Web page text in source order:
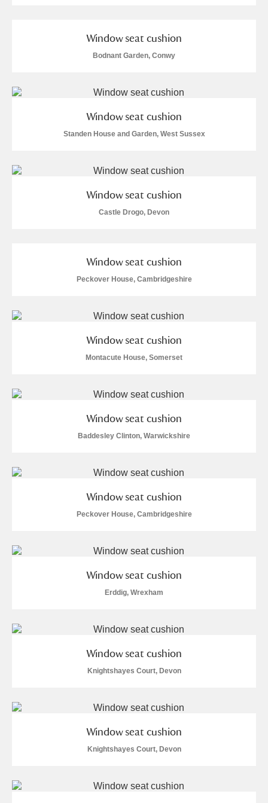
Window seat cushion
Bodnant Garden, Conwy
Window seat cushion
Standen House and Garden, West Sussex
Window seat cushion
Castle Drogo, Devon
Window seat cushion
Peckover House, Cambridgeshire
Window seat cushion
Montacute House, Somerset
Window seat cushion
Baddesley Clinton, Warwickshire
Window seat cushion
Peckover House, Cambridgeshire
Window seat cushion
Erddig, Wrexham
Window seat cushion
Knightshayes Court, Devon
Window seat cushion
Knightshayes Court, Devon